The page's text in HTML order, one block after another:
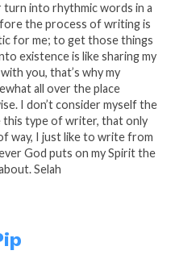
WhatsApp
into rhythmic words in a
the process of writing is
for me; to get those things
existence is like sharing my
you, that’s why my
all over the place
I don’t consider myself the
type of writer, that only
way, I just like to write from
God puts on my Spirit the
Selah